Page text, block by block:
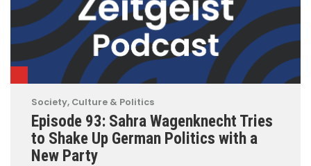
Society, Culture & Politics
Episode 93: Sahra Wagenknecht Tries
to Shake Up German Politics with a
New Party